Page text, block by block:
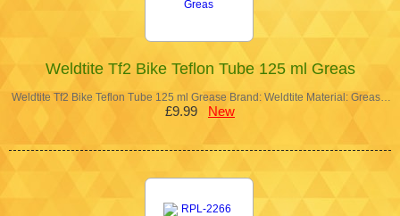
Weldtite Tf2 Bike Teflon Tube 125 ml Greas
Weldtite Tf2 Bike Teflon Tube 125 ml Grease Brand: Weldtite Material: Greas…
£9.99 New